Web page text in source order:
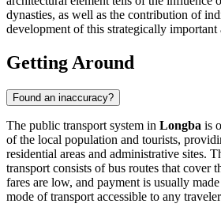
dynasties, as well as the contribution of
development of this strategically important
Getting Around
Found an inaccuracy?
The public transport system in Longba is
of the local population and tourists,
residential areas and administrative sites.
transport consists of bus routes that cover
fares are low, and payment is usually
mode of transport accessible to any